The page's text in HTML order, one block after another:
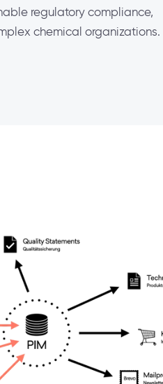
regulatory compliance,
chemical organizations.